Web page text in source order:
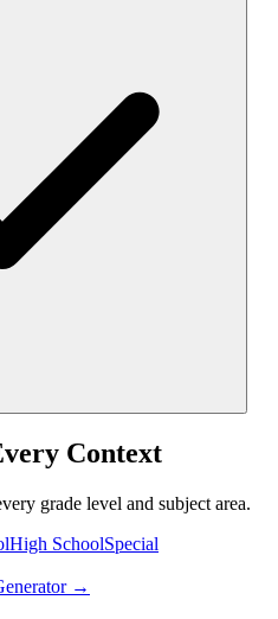
Context
grade level and subject area.
High SchoolSpecial
→